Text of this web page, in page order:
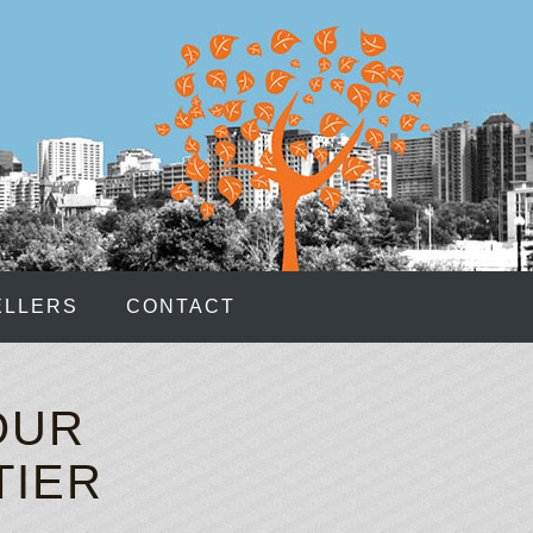
Bonus
methods is a bit smaller than in its sister sites.
youre learning on this page, poker has many
cut decision.
no telephone communication is possible.
RULES
the settings if needed, click Log In.
to move forward with legalized domestic wagering.
opportunities and sign up for one of these
CONTACT